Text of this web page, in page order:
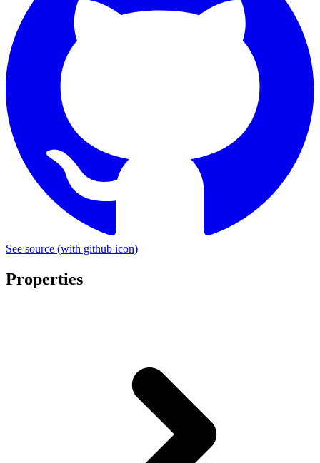
See source (with github icon)
Properties